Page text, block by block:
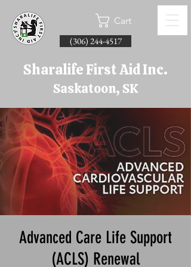
Cart
(306) 244-4517
Sharalife First Aid Inc.
Saskatoon, SK
Advanced Care Life Support
(ACLS) Renewal